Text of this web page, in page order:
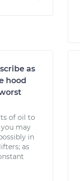
as
hood
of oil to
may
in
as